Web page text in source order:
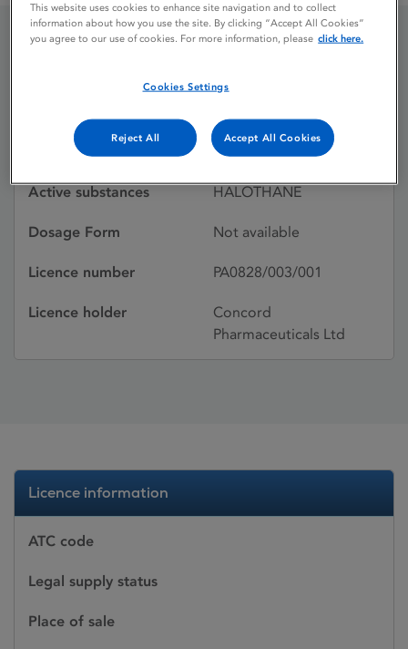
Licence status
Withdrawn:
01/09/2000
Active substances HALOTHANE
Dosage Form Not available
Licence number PA0828/003/001
Licence holder
Concord
Pharmaceuticals Ltd
Licence information
ATC code
Legal supply status
Place of sale
This website uses cookies to enhance site navigation and to collect
information about how you use the site. By clicking “Accept All Cookies”
you agree to our use of cookies. For more information, please click here.
Cookies Settings
Reject All Accept All Cookies